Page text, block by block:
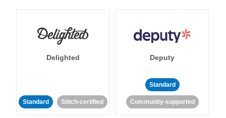
Delighted
Standard Stitch-certified
Deputy
Standard
Community-supported